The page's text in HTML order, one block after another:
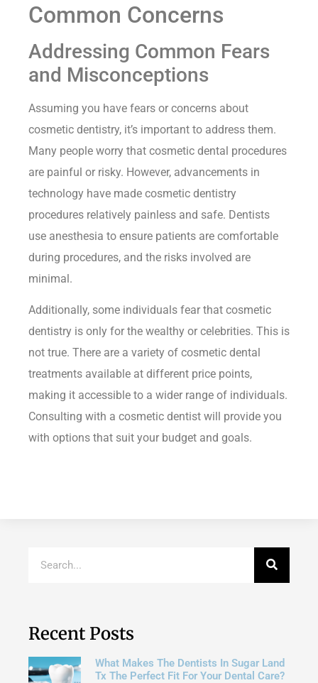
Common Concerns
Addressing Common Fears
and Misconceptions
Assuming you have fears or concerns about
cosmetic dentistry, it’s important to address them.
Many people worry that cosmetic dental procedures
are painful or risky. However, advancements in
technology have made cosmetic dentistry
procedures relatively painless and safe. Dentists
use anesthesia to ensure patients are comfortable
during procedures, and the risks involved are
minimal.
Additionally, some individuals fear that cosmetic
dentistry is only for the wealthy or celebrities. This is
not true. There are a variety of cosmetic dental
treatments available at different price points,
making it accessible to a wider range of individuals.
Consulting with a cosmetic dentist will provide you
with options that suit your budget and goals.
Recent Posts
What Makes The Dentists In Sugar Land
Tx The Perfect Fit For Your Dental Care?